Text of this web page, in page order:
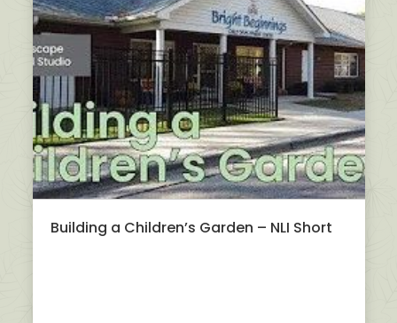
Building a Children’s Garden – NLI Short